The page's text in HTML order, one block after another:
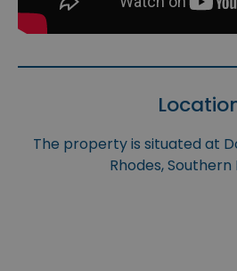
The property is situated at
Rhodes, Southern